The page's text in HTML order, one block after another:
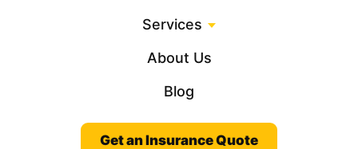
Services
About Us
Blog
Get an Insurance Quote